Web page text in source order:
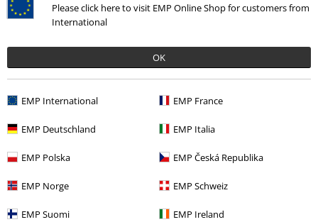
Please click here to visit EMP Online Shop for customers from
International
OK
EMP International EMP France
EMP Deutschland EMP Italia
EMP Polska EMP Česká Republika
EMP Norge EMP Schweiz
EMP Suomi EMP Ireland
Send comment
Pamela H.
Posted on: August 16, 2017
Well made, lovely colour and prefect fit! Fab!